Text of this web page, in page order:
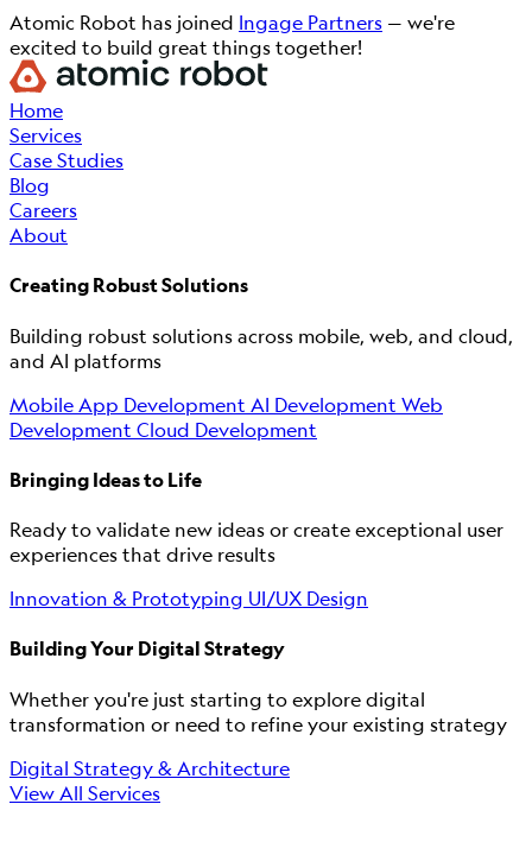
Atomic Robot has joined Ingage Partners — we're
excited to build great things together!
Home
Services
Case Studies
Blog
Careers
About
Creating Robust Solutions
Building robust solutions across mobile, web, and cloud,
and AI platforms
Mobile App Development AI Development Web
Development Cloud Development
Bringing Ideas to Life
Ready to validate new ideas or create exceptional user
experiences that drive results
Innovation & Prototyping UI/UX Design
Building Your Digital Strategy
Whether you're just starting to explore digital
transformation or need to refine your existing strategy
Digital Strategy & Architecture
View All Services